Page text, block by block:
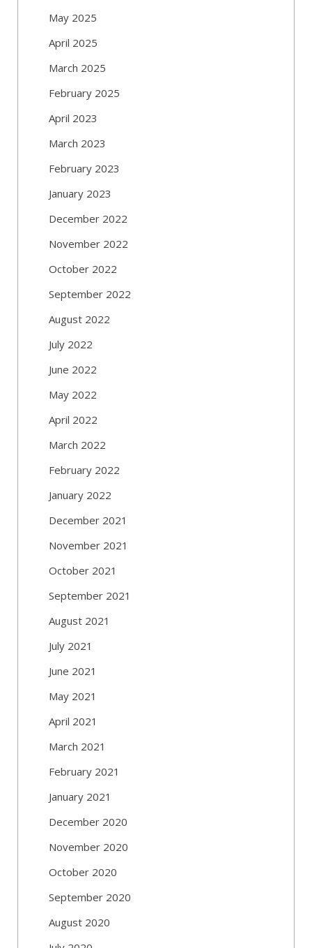
May 2025
April 2025
March 2025
February 2025
April 2023
March 2023
February 2023
January 2023
December 2022
November 2022
October 2022
September 2022
August 2022
July 2022
June 2022
May 2022
April 2022
March 2022
February 2022
January 2022
December 2021
November 2021
October 2021
September 2021
August 2021
July 2021
June 2021
May 2021
April 2021
March 2021
February 2021
January 2021
December 2020
November 2020
October 2020
September 2020
August 2020